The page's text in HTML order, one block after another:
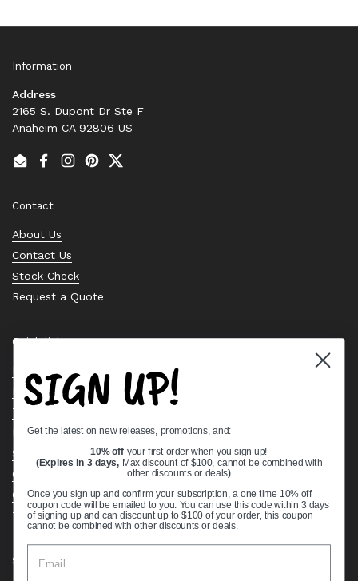
Information
Address
2165 S. Dupont Dr Ste F
Anaheim CA 92806 US
EmailFacebook
Instagram
PinterestTwitter
Contact
About Us
Contact Us
Stock Check
Request a Quote
Quick links
Bearing Knowledge Center
Privacy Policy
Terms & Conditions
Return & Refund Policy
Shipping Policy
Open Cookie Banner
Comprehensive Guide to Ball Bearings
Track your Order
Supported payment methods
SIGN UP!
Get the latest on new releases, promotions, and:
10% off your first order when you sign up!
(Expires in 3 days, Max discount of $100, cannot be combined with
other discounts or deals)
Once you sign up and confirm your subscription, a one time 10% off
coupon code will be emailed to you. You can use this code within 3 days
of signing up and can discount up to $100 of your order, this coupon
cannot be combined with other discounts or deals.